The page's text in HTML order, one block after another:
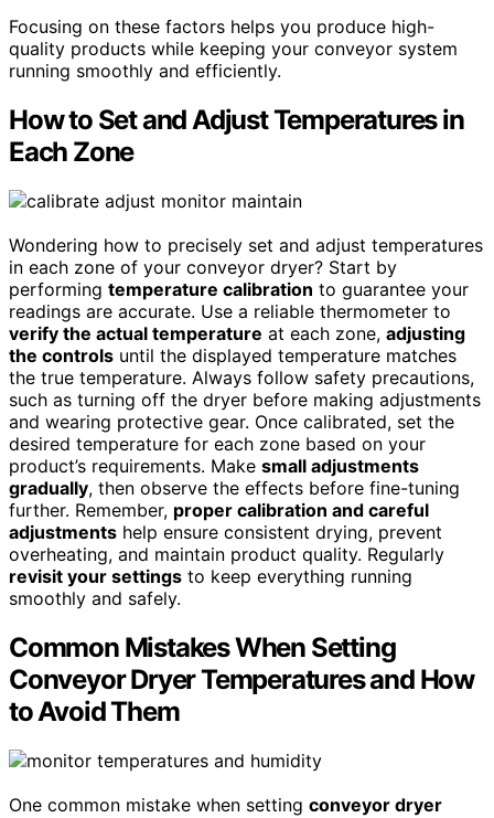
Focusing on these factors helps you produce high-
quality products while keeping your conveyor system
running smoothly and efficiently.
How to Set and Adjust Temperatures in
Each Zone
Wondering how to precisely set and adjust temperatures
in each zone of your conveyor dryer? Start by
performing temperature calibration to guarantee your
readings are accurate. Use a reliable thermometer to
verify the actual temperature at each zone, adjusting
the controls until the displayed temperature matches
the true temperature. Always follow safety precautions,
such as turning off the dryer before making adjustments
and wearing protective gear. Once calibrated, set the
desired temperature for each zone based on your
product’s requirements. Make small adjustments
gradually, then observe the effects before fine-tuning
further. Remember, proper calibration and careful
adjustments help ensure consistent drying, prevent
overheating, and maintain product quality. Regularly
revisit your settings to keep everything running
smoothly and safely.
Common Mistakes When Setting
Conveyor Dryer Temperatures and How
to Avoid Them
One common mistake when setting conveyor dryer